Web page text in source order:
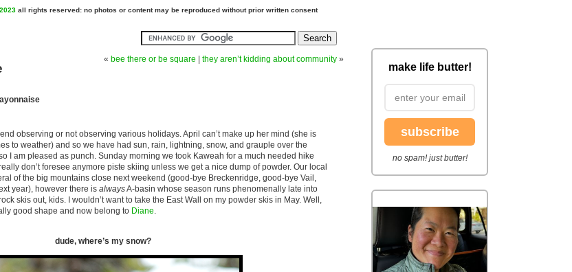
all rights reserved: no photos or content may be reproduced without prior written consent
« bee there or be square they aren’t kidding about community »
observing or not observing various holidays. April can’t make up her mind (she is
to weather) and so we have had sun, rain, lightning, snow, and grauple over the
I am pleased as punch. Sunday morning we took Kaweah for a much needed hike
don’t foresee anymore piste skiing unless we get a nice dump of powder. Our local
of the big mountains close next weekend (good-bye Breckenridge, good-bye Vail,
year), however there is alwaysA-basin whose season runs phenomenally late into
skis out, kids. I wouldn’t want to take the East Wall on my powder skis in May. Well,
good shape and now belong to Diane.
dude, where’s my snow?
make life butter!
subscribe
no spam! just butter!